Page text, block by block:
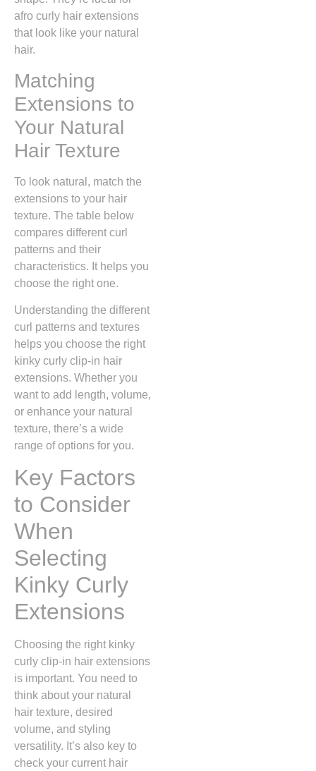
afro curly hair extensions
that look like your natural
hair.
Matching
Extensions to
Your Natural
Hair Texture
To look natural, match the
extensions to your hair
texture. The table below
compares different curl
patterns and their
characteristics. It helps you
choose the right one.
Understanding the different
curl patterns and textures
helps you choose the right
kinky curly clip-in hair
extensions. Whether you
want to add length, volume,
or enhance your natural
texture, there’s a wide
range of options for you.
Key Factors
to Consider
When
Selecting
Kinky Curly
Extensions
Choosing the right kinky
curly clip-in hair extensions
is important. You need to
think about your natural
hair texture, desired
volume, and styling
versatility. It’s also key to
check your current hair